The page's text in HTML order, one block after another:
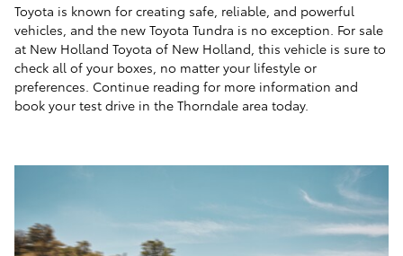
Toyota is known for creating safe, reliable, and powerful
vehicles, and the new Toyota Tundra is no exception. For sale
at New Holland Toyota of New Holland, this vehicle is sure to
check all of your boxes, no matter your lifestyle or
preferences. Continue reading for more information and
book your test drive in the Thorndale area today.